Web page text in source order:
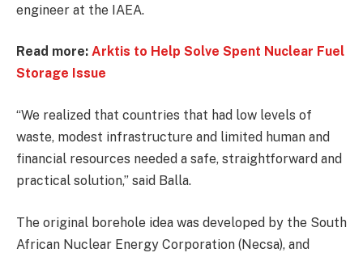
engineer at the IAEA.
Read more: Arktis to Help Solve Spent Nuclear Fuel
Storage Issue
“We realized that countries that had low levels of
waste, modest infrastructure and limited human and
financial resources needed a safe, straightforward and
practical solution,” said Balla.
The original borehole idea was developed by the South
African Nuclear Energy Corporation (Necsa), and